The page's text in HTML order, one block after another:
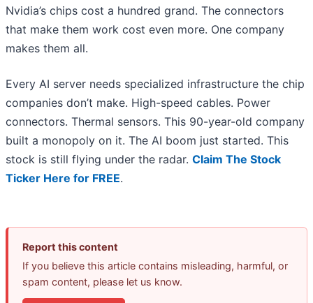
Nvidia’s chips cost a hundred grand. The connectors
that make them work cost even more. One company
makes them all.
Every AI server needs specialized infrastructure the chip
companies don’t make. High-speed cables. Power
connectors. Thermal sensors. This 90-year-old company
built a monopoly on it. The AI boom just started. This
stock is still flying under the radar. Claim The Stock
Ticker Here for FREE.
Report this content
If you believe this article contains misleading, harmful, or
spam content, please let us know.